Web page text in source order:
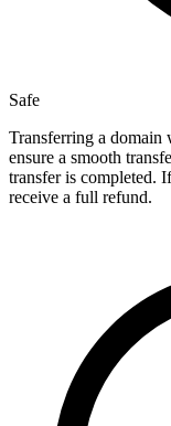
Safe
Transferring a domain
ensure a smooth
transfer is completed.
receive a full refund.